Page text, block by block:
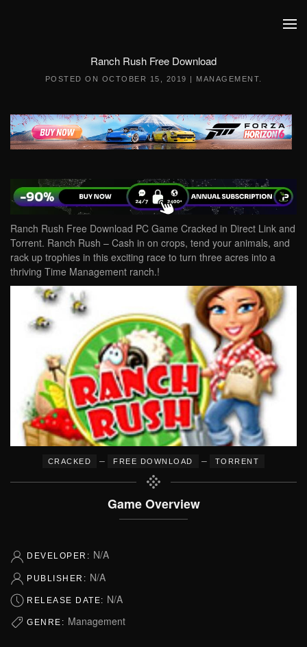
Ranch Rush Free Download
POSTED ON OCTOBER 15, 2019 | MANAGEMENT
Ranch Rush Free Download PC Game Cracked in Direct Link and
Torrent. Ranch Rush – Cash in on crops, tend your animals, and
rack up trophies in this exciting race to turn three acres into a
thriving Time Management ranch.!
CRACKED – FREE DOWNLOAD – TORRENT
Game Overview
DEVELOPER: N/A
PUBLISHER: N/A
RELEASE DATE: N/A
GENRE: Management